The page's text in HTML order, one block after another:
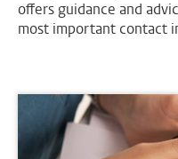
offers guidance and
most important contact